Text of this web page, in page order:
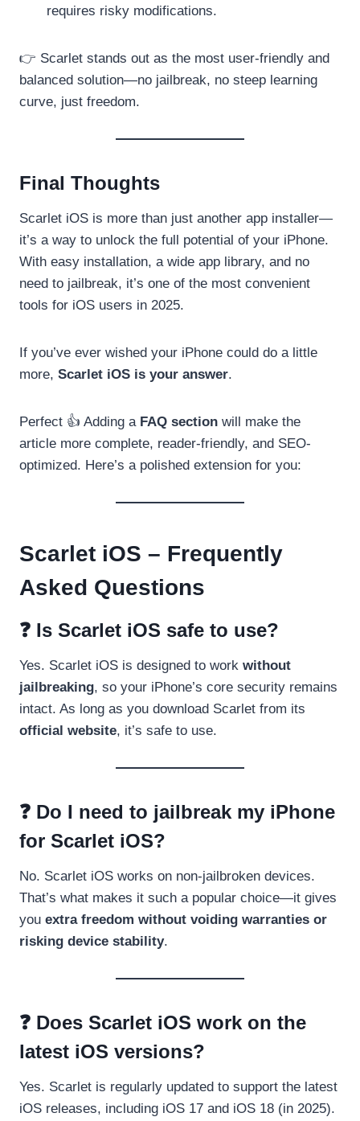
requires risky modifications.
👉 Scarlet stands out as the most user-friendly and
balanced solution—no jailbreak, no steep learning
curve, just freedom.
Final Thoughts
Scarlet iOS is more than just another app installer—
it’s a way to unlock the full potential of your iPhone.
With easy installation, a wide app library, and no
need to jailbreak, it’s one of the most convenient
tools for iOS users in 2025.
If you’ve ever wished your iPhone could do a little
more, Scarlet iOS is your answer.
Perfect 👍 Adding a FAQ section will make the
article more complete, reader-friendly, and SEO-
optimized. Here’s a polished extension for you:
Scarlet iOS – Frequently
Asked Questions
❓ Is Scarlet iOS safe to use?
Yes. Scarlet iOS is designed to work without
jailbreaking, so your iPhone’s core security remains
intact. As long as you download Scarlet from its
official website, it’s safe to use.
❓ Do I need to jailbreak my iPhone
for Scarlet iOS?
No. Scarlet iOS works on non-jailbroken devices.
That’s what makes it such a popular choice—it gives
you extra freedom without voiding warranties or
risking device stability.
❓ Does Scarlet iOS work on the
latest iOS versions?
Yes. Scarlet is regularly updated to support the latest
iOS releases, including iOS 17 and iOS 18 (in 2025).